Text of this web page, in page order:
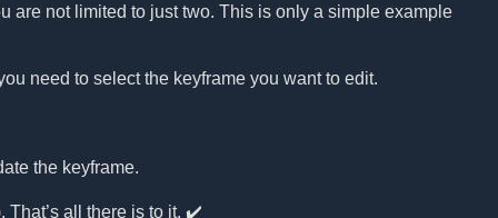
are not limited to just two. This is only a simple example
need to select the keyframe you want to edit.
the keyframe.
That’s all there is to it. ✔️